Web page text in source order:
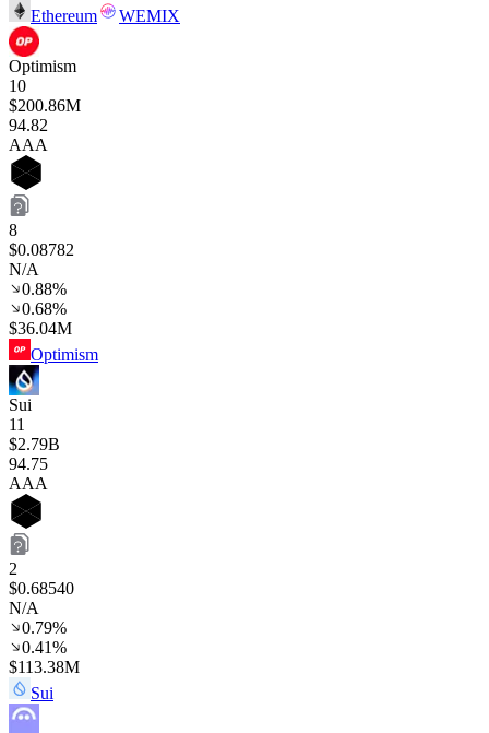
Ethereum
WEMIX
Optimism
10
$200.86M
94.82
AAA
8
$0.08782
N/A
0.88%
0.68%
$36.04M
Optimism
Sui
11
$2.79B
94.75
AAA
2
$0.68540
N/A
0.79%
0.41%
$113.38M
Sui